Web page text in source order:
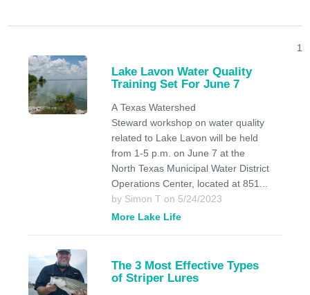
1
Lake Lavon Water Quality
Training Set For June 7
A Texas Watershed
Steward workshop on water quality
related to Lake Lavon will be held
from 1-5 p.m. on June 7 at the
North Texas Municipal Water District
Operations Center, located at 851...
by Simon T on 5/24/2023
More Lake Life
The 3 Most Effective Types
of Striper Lures